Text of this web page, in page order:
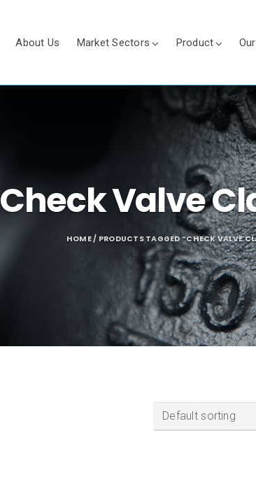
About Us Market Sectors Product
Check Valve
HOME/ PRODUCTS TAGGED “CHECK VALVE